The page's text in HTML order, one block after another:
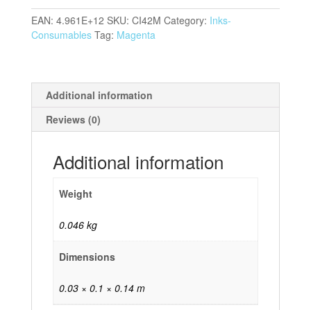
Cart
quantity
EAN: 4.961E+12 SKU: CI42M Category: Inks-
Consumables Tag: Magenta
Additional information
Reviews (0)
Additional information
Weight
0.046 kg
Dimensions
0.03 × 0.1 × 0.14 m